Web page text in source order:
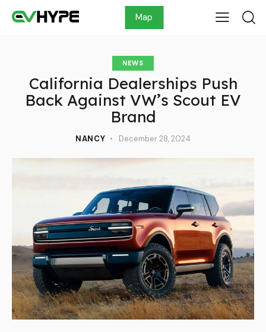
Map
NEWS
California Dealerships Push
Back Against VW’s Scout EV
Brand
NANCY December 28, 2024